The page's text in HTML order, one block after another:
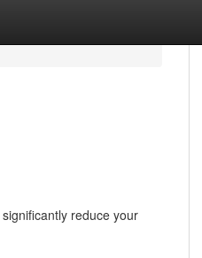
reduce your